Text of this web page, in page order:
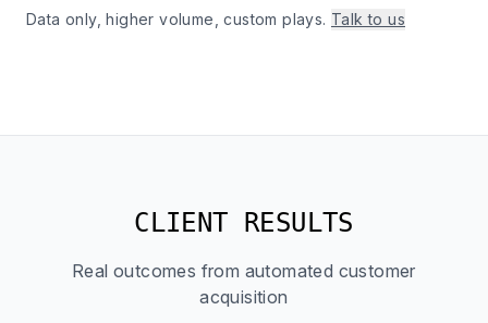
Data only, higher volume, custom plays. Talk to us
CLIENT RESULTS
Real outcomes from automated customer
acquisition